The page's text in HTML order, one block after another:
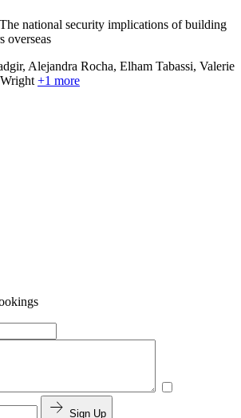
The national security implications of building
overseas
Alejandra Rocha, Elham Tabassi, Valerie
+1 more
Sign Up